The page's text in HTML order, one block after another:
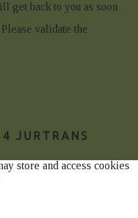
get back to you as soon
Please validate the
JURTRANS
store and access cookies